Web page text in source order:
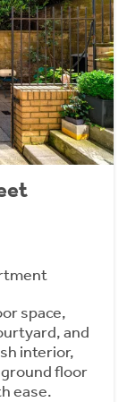
space,
and
interior,
floor
ease.